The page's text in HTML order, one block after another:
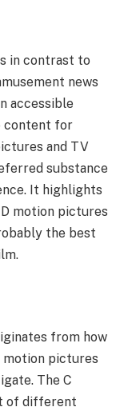
in contrast to
news
accessible
content for
and TV
substance
It highlights
motion pictures
the best
from how
pictures
The C
of different